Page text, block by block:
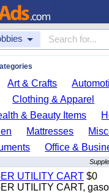
Art & Crafts
Clothing & Apparel
& Beauty Items
Mattresses
Office &
UTILITY CART $0
UTILITY CART,